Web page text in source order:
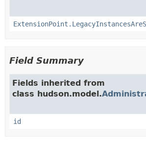
Field Summary
Fields inherited from
class hudson.model.
id